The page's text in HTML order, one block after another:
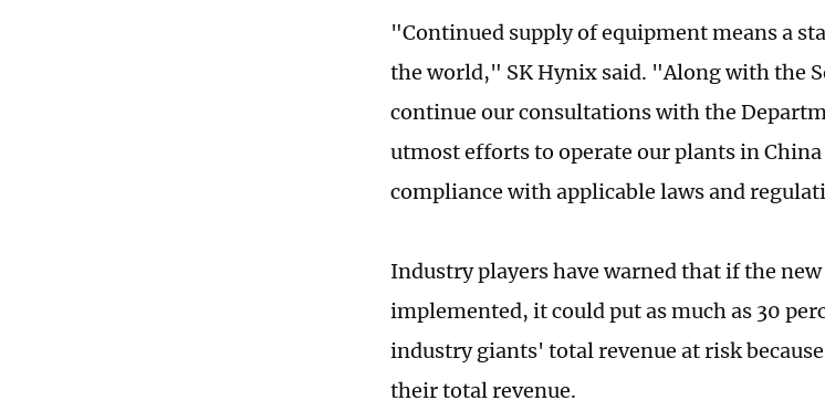
"Continued supply of equipment means a
the world," SK Hynix said. "Along with the
continue our consultations with the
utmost efforts to operate our plants in
compliance with applicable laws and
Industry players have warned that if the
implemented, it could put as much as 30
industry giants' total revenue at risk
their total revenue.